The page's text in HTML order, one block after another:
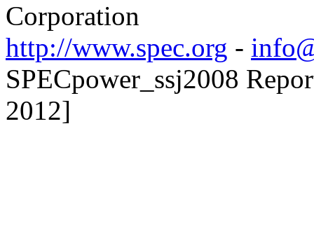
Corporation
http://www.spec.org -
SPECpower_ssj2008
2012]